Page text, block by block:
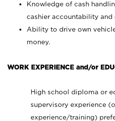
Knowledge of cash
cashier accountability
Ability to drive own
money.
WORK EXPERIENCE and/or
High school diploma or
supervisory experience
experience/training)